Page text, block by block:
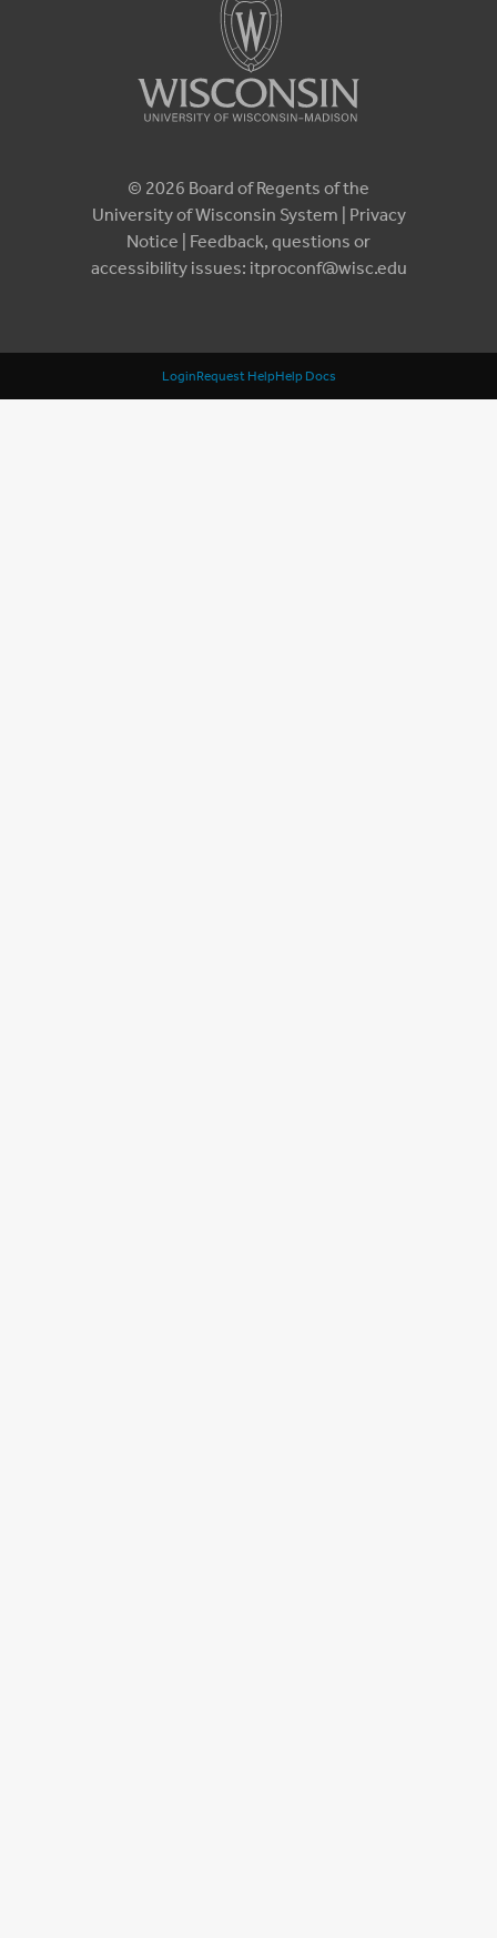
© 2026 Board of Regents of the
University of Wisconsin System | Privacy
Notice | Feedback, questions or
accessibility issues: itproconf@wisc.edu
LoginRequest HelpHelp Docs